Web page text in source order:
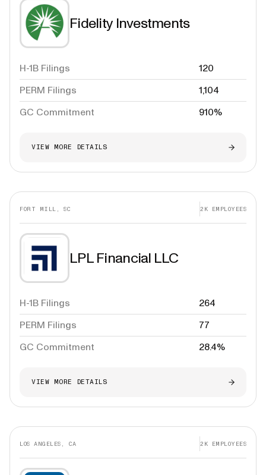
Fidelity Investments
H-1B Filings
120
PERM Filings
1,104
GC Commitment
910%
VIEW MORE DETAILS
FORT MILL, SC 2K EMPLOYEES
LPL Financial LLC
H-1B Filings
264
PERM Filings
77
GC Commitment
28.4%
VIEW MORE DETAILS
LOS ANGELES, CA 2K EMPLOYEES